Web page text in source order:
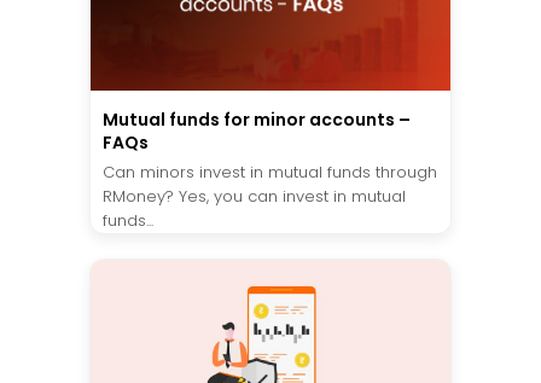
Mutual funds for minor accounts –
FAQs
Can minors invest in mutual funds through
RMoney? Yes, you can invest in mutual
funds...